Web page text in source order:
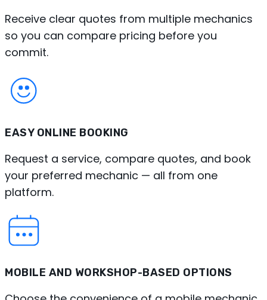
Receive clear quotes from multiple mechanics
so you can compare pricing before you
commit.
EASY ONLINE BOOKING
Request a service, compare quotes, and book
your preferred mechanic — all from one
platform.
MOBILE AND WORKSHOP-BASED OPTIONS